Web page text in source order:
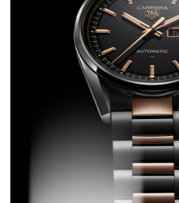
Send